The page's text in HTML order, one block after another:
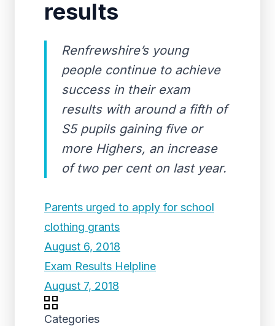
results
Renfrewshire’s young
people continue to achieve
success in their exam
results with around a fifth of
S5 pupils gaining five or
more Highers, an increase
of two per cent on last year.
Parents urged to apply for school
clothing grants
August 6, 2018
Exam Results Helpline
August 7, 2018
Categories